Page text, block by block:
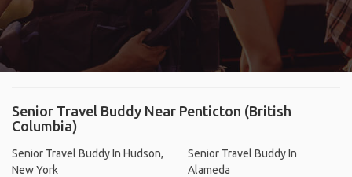
Senior Travel Buddy Near Penticton (British
Columbia)
Senior Travel Buddy In Hudson,
New York
Senior Travel Buddy In
Alameda